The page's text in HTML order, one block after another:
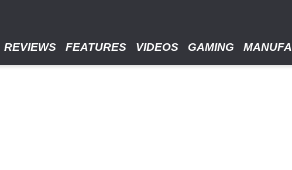
REVIEWS FEATURES VIDEOS GAMING